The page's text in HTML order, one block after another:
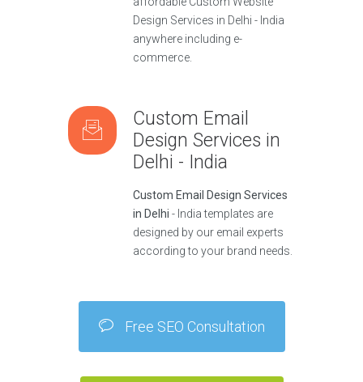
Design Services in Delhi - India
anywhere including e-
commerce.
Custom Email
Design Services in
Delhi - India
Custom Email Design Services
in Delhi - India templates are
designed by our email experts
according to your brand needs.
Free SEO Consultation